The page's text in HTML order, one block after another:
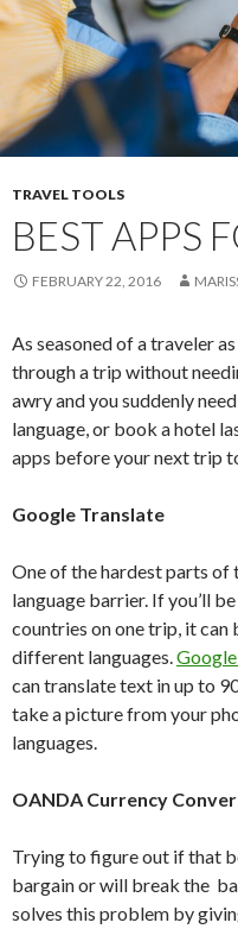
TRAVEL TOOLS
BEST APPS
FEBRUARY 22, 2016
As seasoned of a traveler
through a trip without
awry and you suddenly
language, or book a hotel
apps before your next trip
Google Translate
One of the hardest parts of
language barrier. If you’ll
countries on one trip, it can
different languages.
can translate text in up to
take a picture from your
languages.
OANDA Currency
Trying to figure out if that
bargain or will break the
solves this problem by